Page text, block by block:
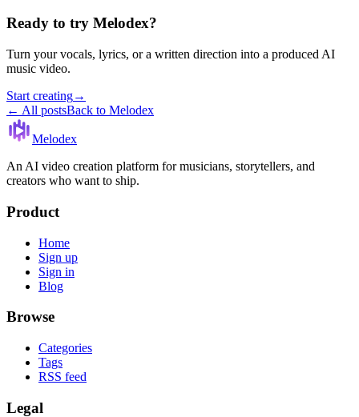
Ready to try Melodex?
Turn your vocals, lyrics, or a written direction into a produced AI
music video.
Start creating→
← All postsBack to Melodex
Melodex
An AI video creation platform for musicians, storytellers, and
creators who want to ship.
Product
Home
Sign up
Sign in
Blog
Browse
Categories
Tags
RSS feed
Legal